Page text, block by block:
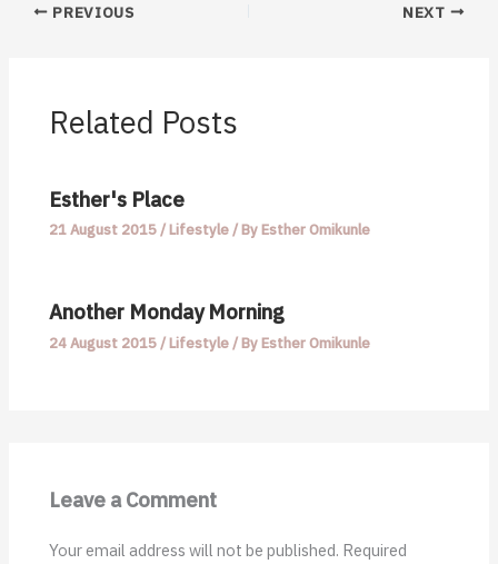
PREVIOUS NEXT
Related Posts
Esther's Place
21 August 2015/Lifestyle/ ByEsther Omikunle
Another Monday Morning
24 August 2015/Lifestyle/ ByEsther Omikunle
Leave a Comment
Your email address will not be published. Required